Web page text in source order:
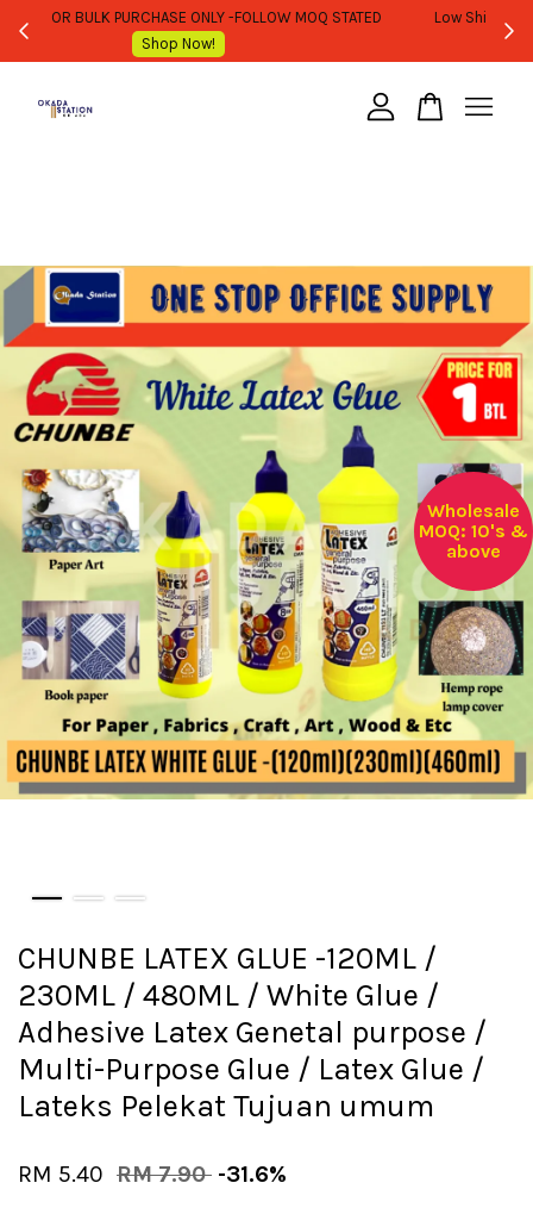
WHOLESALE OR BULK PURCHASE ONLY -FOLLOW MOQ STATED
Wholesale
MOQ: 10's &
above
CHUNBE LATEX GLUE -120ML /
230ML / 480ML / White Glue /
Adhesive Latex Genetal purpose /
Multi-Purpose Glue / Latex Glue /
Lateks Pelekat Tujuan umum
RM 5.40 RM 7.90 -31.6%
Your cart is currently empty.